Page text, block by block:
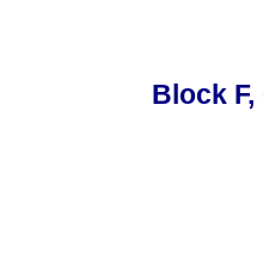
Block